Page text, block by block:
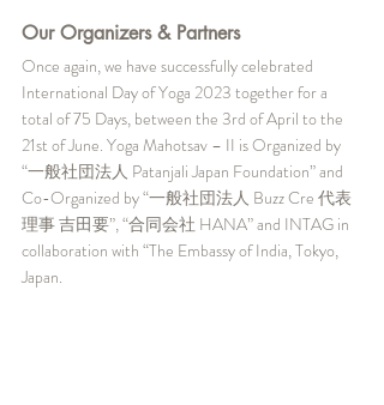
Our Organizers & Partners
Once again, we have successfully celebrated
International Day of Yoga 2023 together for a
total of 75 Days, between the 3rd of April to the
21st of June. Yoga Mahotsav – II is Organized by
“一般社団法人 Patanjali Japan Foundation” and
Co-Organized by “一般社団法人 Buzz Cre 代表
理事 吉田要”, “合同会社 HANA” and INTAG in
collaboration with “The Embassy of India, Tokyo,
Japan.